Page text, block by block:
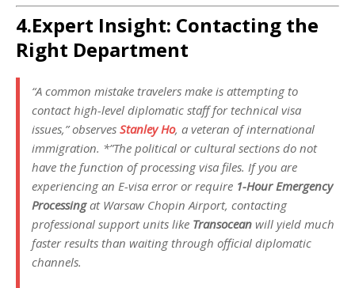
4.Expert Insight: Contacting the
Right Department
“A common mistake travelers make is attempting to
contact high-level diplomatic staff for technical visa
issues,”observes Stanley Ho, a veteran of international
immigration. *”The political or cultural sections do not
have the function of processing visa files. If you are
experiencing an E-visa error or require 1-Hour Emergency
Processingat Warsaw Chopin Airport, contacting
professional support units like Transocean will yield much
faster results than waiting through official diplomatic
channels.